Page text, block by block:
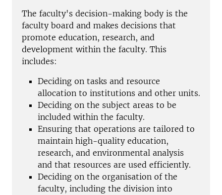
The faculty's decision-making body is the
faculty board and makes decisions that
promote education, research, and
development within the faculty. This
includes:
Deciding on tasks and resource
allocation to institutions and other units.
Deciding on the subject areas to be
included within the faculty.
Ensuring that operations are tailored to
maintain high-quality education,
research, and environmental analysis
and that resources are used efficiently.
Deciding on the organisation of the
faculty, including the division into